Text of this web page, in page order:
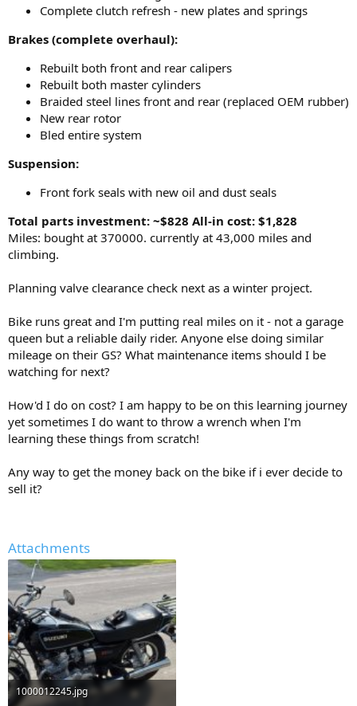
Complete clutch refresh - new plates and springs
Brakes (complete overhaul):
Rebuilt both front and rear calipers
Rebuilt both master cylinders
Braided steel lines front and rear (replaced OEM rubber)
New rear rotor
Bled entire system
Suspension:
Front fork seals with new oil and dust seals
Total parts investment: ~$828 All-in cost: $1,828
Miles: bought at 370000. currently at 43,000 miles and
climbing.
Planning valve clearance check next as a winter project.
Bike runs great and I'm putting real miles on it - not a garage
queen but a reliable daily rider. Anyone else doing similar
mileage on their GS? What maintenance items should I be
watching for next?
How'd I do on cost? I am happy to be on this learning journey
yet sometimes I do want to throw a wrench when I'm
learning these things from scratch!
Any way to get the money back on the bike if i ever decide to
sell it?
Attachments
1000012245.jpg